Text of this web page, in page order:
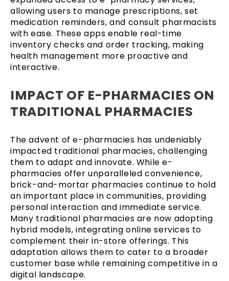
allowing users to manage prescriptions, set
medication reminders, and consult pharmacists
with ease. These apps enable real-time
inventory checks and order tracking, making
health management more proactive and
interactive.
IMPACT OF E-PHARMACIES ON
TRADITIONAL PHARMACIES
The advent of e-pharmacies has undeniably
impacted traditional pharmacies, challenging
them to adapt and innovate. While e-
pharmacies offer unparalleled convenience,
brick-and-mortar pharmacies continue to hold
an important place in communities, providing
personal interaction and immediate service.
Many traditional pharmacies are now adopting
hybrid models, integrating online services to
complement their in-store offerings. This
adaptation allows them to cater to a broader
customer base while remaining competitive in a
digital landscape.